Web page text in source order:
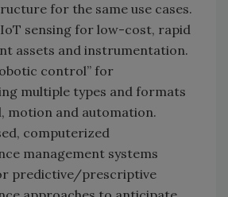
for the same use cases.
sensing for low-cost, rapid
assets and instrumentation.
control” for
multiple types and formats
motion and automation.
computerized
management systems
predictive/prescriptive